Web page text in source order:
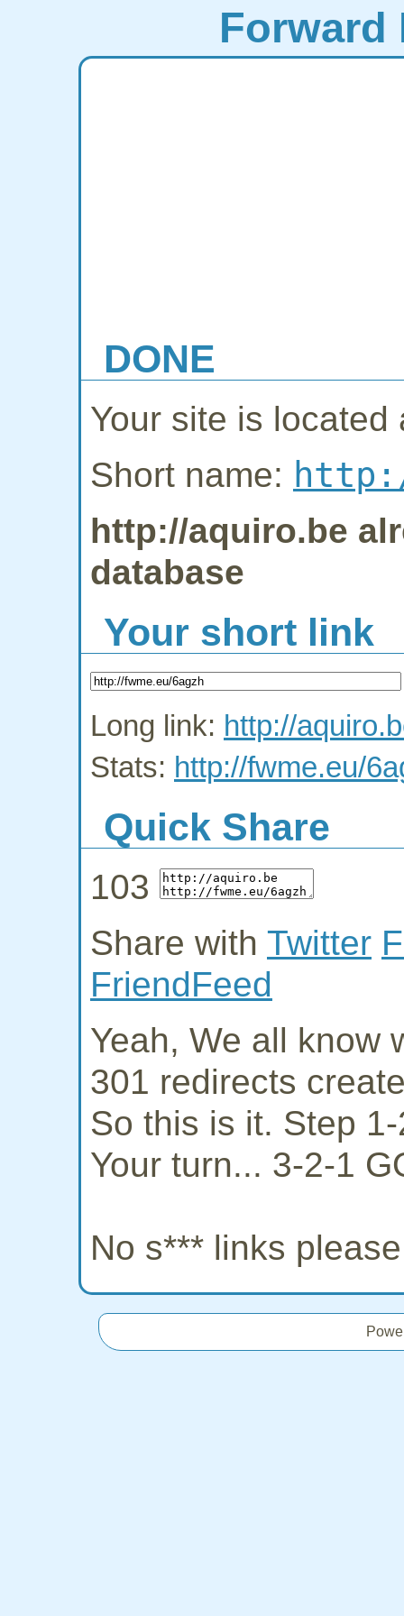
Forward
DONE
Your site is
Short name:
http://aquiro.be
database
Your short link
Long link: http://
Stats: http://fwme.eu/
Quick Share
103
Share with Twitter
FriendFeed
Yeah, We all know
301 redirects
So this is it. Step
Your turn... 3-2-1
No s*** links